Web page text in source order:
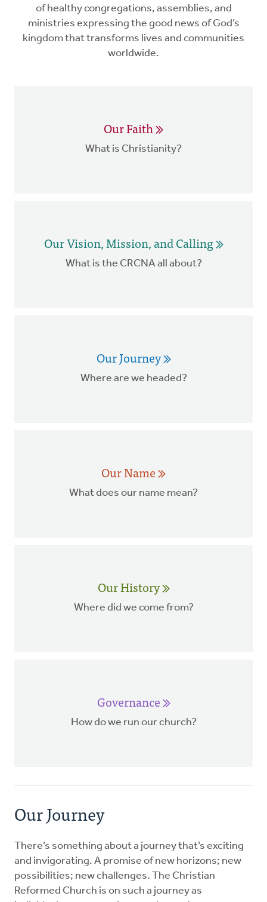
of healthy congregations, assemblies, and
ministries expressing the good news of God’s
kingdom that transforms lives and communities
worldwide.
Our Faith
What is Christianity?
Our Vision, Mission, and Calling
What is the CRCNA all about?
Our Journey
Where are we headed?
Our Name
What does our name mean?
Our History
Where did we come from?
Governance
How do we run our church?
Our Journey
There’s something about a journey that’s exciting
and invigorating. A promise of new horizons; new
possibilities; new challenges. The Christian
Reformed Church is on such a journey as